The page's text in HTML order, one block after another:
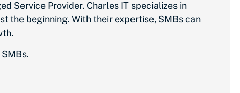
Service Provider. Charles IT specializes in
the beginning. With their expertise, SMBs can